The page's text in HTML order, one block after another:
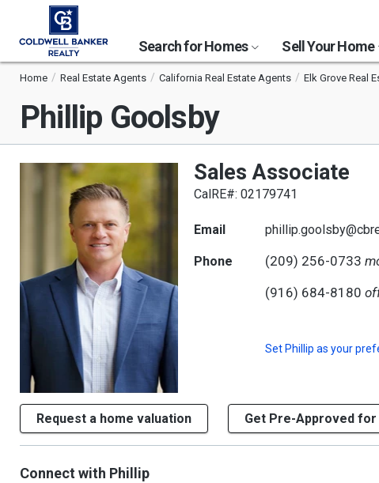
Search for Homes Sell Your Home
Home Real Estate Agents California Real Estate Agents Elk Grove Real
Phillip Goolsby
Sales Associate
CalRE#: 02179741
Email
Phone (209) 256-0733
(916) 684-8180
Set Phillip as your
Request a home valuation Get Pre-Approved
Connect with Phillip